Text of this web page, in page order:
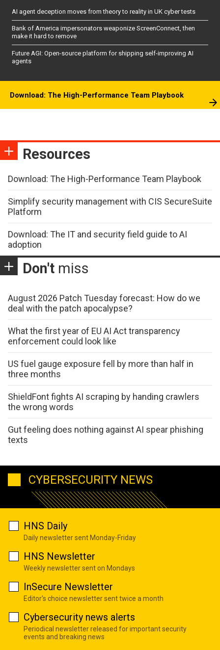
AI agent deception moves from theory to reality in UK cyber tests
Bank of America impersonators weaponize ScreenConnect, then
make it hard to remove
Future AGI: Open-source platform for shipping self-improving AI
agents
Download: The High-Performance Team Playbook
Resources
Download: The High-Performance Team Playbook
Simplify security management with CIS SecureSuite
Platform
Download: The IT and security field guide to AI
adoption
Don't miss
August 2026 Patch Tuesday forecast: How do we
deal with the patch apocalypse?
What the first year of EU AI Act transparency
enforcement could look like
US fuel gauge exposure fell by more than half in
three months
ShieldFont fights AI scraping by handing crawlers
the wrong words
Gut feeling does nothing against AI spear phishing
texts
CYBERSECURITY NEWS
HNS Daily
Daily newsletter sent Monday-Friday
HNS Newsletter
Weekly newsletter sent on Mondays
InSecure Newsletter
Editor's choice newsletter sent twice a month
Cybersecurity news alerts
Periodical newsletter released for important security
events and breaking news